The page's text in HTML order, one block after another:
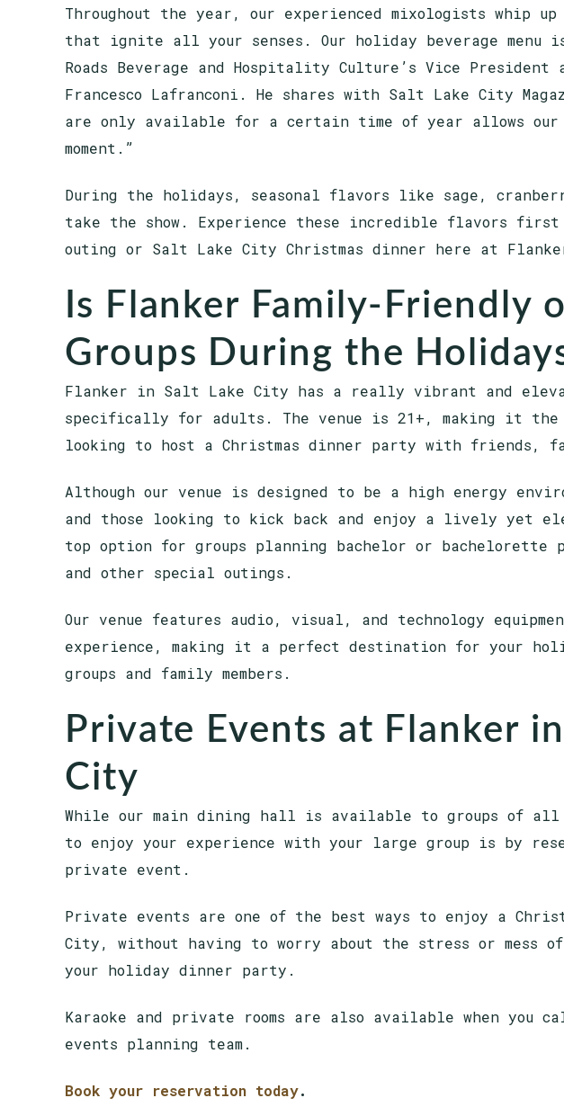
Throughout the year, our experienced mixologists whip
that ignite all your senses. Our holiday beverage menu
Roads Beverage and Hospitality Culture’s Vice President
Francesco Lafranconi. He shares with Salt Lake City
are only available for a certain time of year allows our
moment.”
During the holidays, seasonal flavors like sage,
take the show. Experience these incredible flavors first
outing or Salt Lake City Christmas dinner here at
Is Flanker Family-Friendly
Groups During the
Flanker in Salt Lake City has a really vibrant and
specifically for adults. The venue is 21+, making it the
looking to host a Christmas dinner party with friends,
Although our venue is designed to be a high energy
and those looking to kick back and enjoy a lively yet
top option for groups planning bachelor or
and other special outings.
Our venue features audio, visual, and technology
experience, making it a perfect destination for your
groups and family members.
Private Events at Flanker
City
While our main dining hall is available to groups of all
to enjoy your experience with your large group is by
private event.
Private events are one of the best ways to enjoy a
City, without having to worry about the stress or mess
your holiday dinner party.
Karaoke and private rooms are also available when you
events planning team.
Book your reservation today.